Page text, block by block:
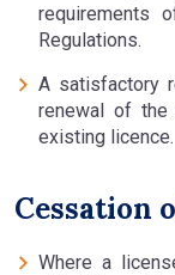
requirements
Regulations.
A satisfactory
renewal of the
existing licence.
Cessation
Where a